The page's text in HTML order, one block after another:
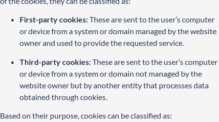
First-party cookies:These are sent to the user’s computer
or device from a system or domain managed by the website
owner and used to provide the requested service.
Third-party cookies:These are sent to the user’s computer
or device from a system or domain not managed by the
website owner but by another entity that processes data
obtained through cookies.
Based on their purpose, cookies can be classified as: